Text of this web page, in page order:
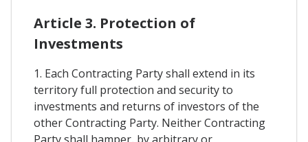
Article 3. Protection of
Investments
1. Each Contracting Party shall extend in its
territory full protection and security to
investments and returns of investors of the
other Contracting Party. Neither Contracting